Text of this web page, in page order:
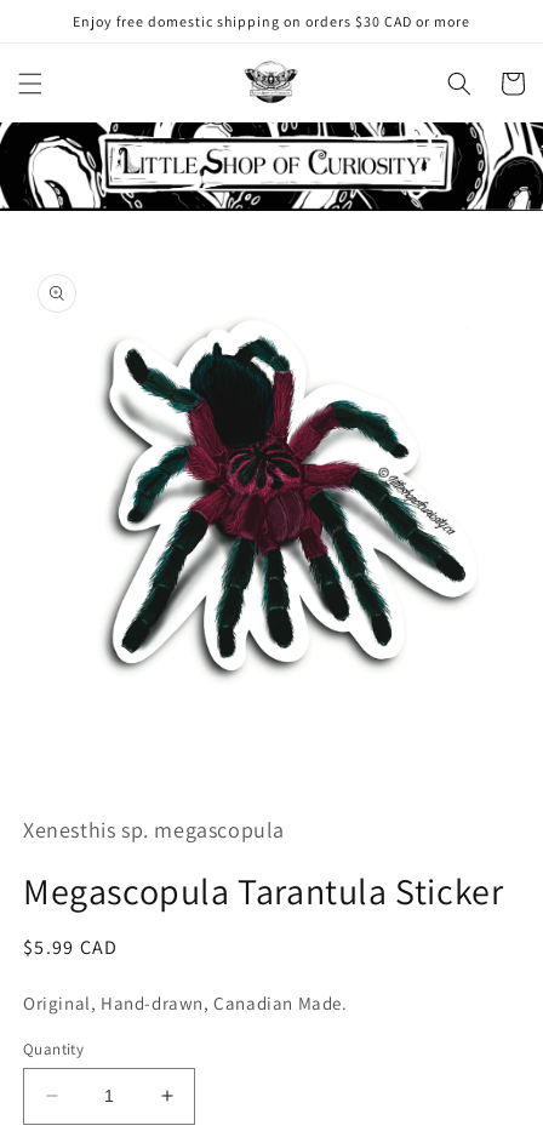
Skip to
content
Enjoy free domestic shipping on orders $30 CAD or more
Cart
product
information
in
Xenesthis sp. megascopula
Megascopula Tarantula Sticker
Regular
$5.99 CAD
Original, Hand-drawn, Canadian Made.
Quantity
Decrease
quantity
Increase
quantity